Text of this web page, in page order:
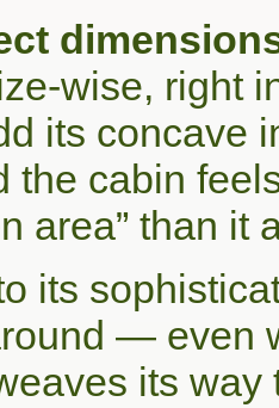
wise, right
its concave
the cabin
area” than it
its
— even
its